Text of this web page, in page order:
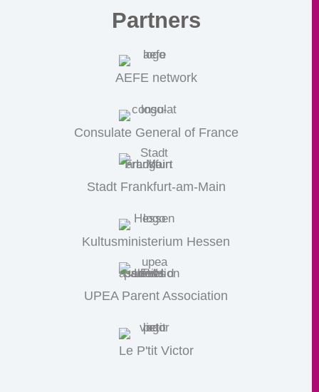
Partners
AEFE network
Consulate General of France
Stadt Frankfurt-am-Main
Kultusministerium Hessen
UPEA Parent Association
Le P'tit Victor